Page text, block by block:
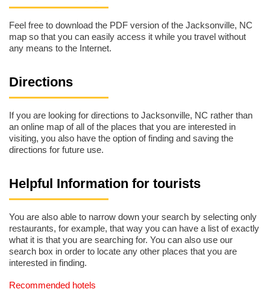
Feel free to download the PDF version of the Jacksonville, NC
map so that you can easily access it while you travel without
any means to the Internet.
Directions
If you are looking for directions to Jacksonville, NC rather than
an online map of all of the places that you are interested in
visiting, you also have the option of finding and saving the
directions for future use.
Helpful Information for tourists
You are also able to narrow down your search by selecting only
restaurants, for example, that way you can have a list of exactly
what it is that you are searching for. You can also use our
search box in order to locate any other places that you are
interested in finding.
Recommended hotels